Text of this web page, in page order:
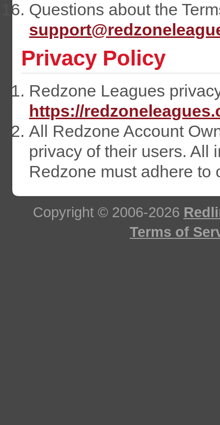
Questions about the
Privacy Policy
Redzone Leagues
https://
All Redzone Account
privacy of their users. All
Redzone must adhere to
Copyright © 2006-2026
Terms of